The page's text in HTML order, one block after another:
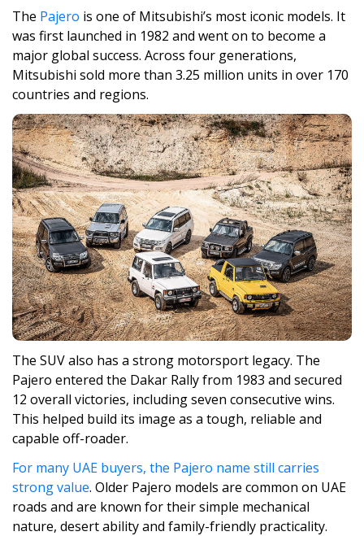
The Pajero is one of Mitsubishi’s most iconic models. It
was first launched in 1982 and went on to become a
major global success. Across four generations,
Mitsubishi sold more than 3.25 million units in over 170
countries and regions.
The SUV also has a strong motorsport legacy. The
Pajero entered the Dakar Rally from 1983 and secured
12 overall victories, including seven consecutive wins.
This helped build its image as a tough, reliable and
capable off-roader.
For many UAE buyers, the Pajero name still carries
strong value. Older Pajero models are common on UAE
roads and are known for their simple mechanical
nature, desert ability and family-friendly practicality.